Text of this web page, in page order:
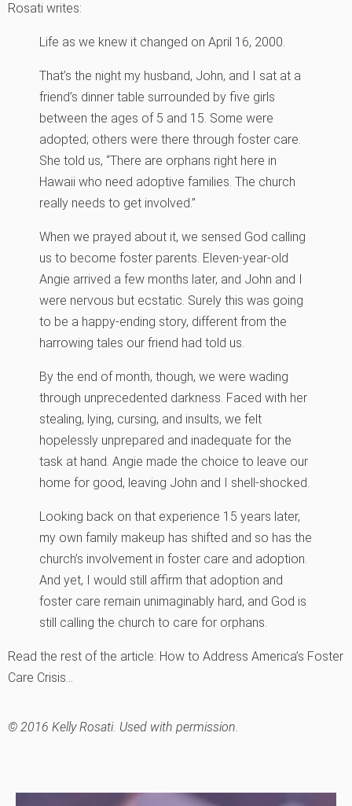
Rosati writes:
Life as we knew it changed on April 16, 2000.
That’s the night my husband, John, and I sat at a
friend’s dinner table surrounded by five girls
between the ages of 5 and 15. Some were
adopted; others were there through foster care.
She told us, “There are orphans right here in
Hawaii who need adoptive families. The church
really needs to get involved.”
When we prayed about it, we sensed God calling
us to become foster parents. Eleven-year-old
Angie arrived a few months later, and John and I
were nervous but ecstatic. Surely this was going
to be a happy-ending story, different from the
harrowing tales our friend had told us.
By the end of month, though, we were wading
through unprecedented darkness. Faced with her
stealing, lying, cursing, and insults, we felt
hopelessly unprepared and inadequate for the
task at hand. Angie made the choice to leave our
home for good, leaving John and I shell-shocked.
Looking back on that experience 15 years later,
my own family makeup has shifted and so has the
church’s involvement in foster care and adoption.
And yet, I would still affirm that adoption and
foster care remain unimaginably hard, and God is
still calling the church to care for orphans.
Read the rest of the article: How to Address America’s Foster
Care Crisis…
© 2016 Kelly Rosati. Used with permission.